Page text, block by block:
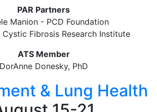
PAR Partners
Manion - PCD Foundation
Cystic Fibrosis Research Institute
ATS Member
DorAnne Donesky, PhD
& Lung Health